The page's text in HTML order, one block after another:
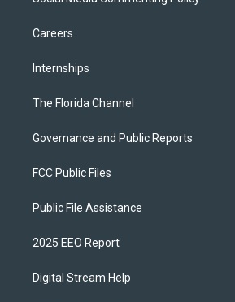
Careers
Internships
The Florida Channel
Governance and Public Reports
FCC Public Files
Public File Assistance
2025 EEO Report
Digital Stream Help